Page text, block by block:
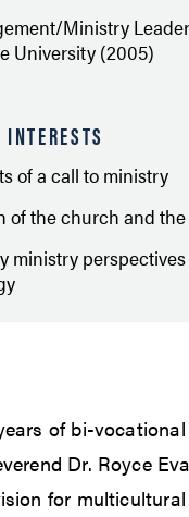
Ministry
University (2005)
of a call to ministry
of the church and
ministry
of bi-
Dr. Royce
for